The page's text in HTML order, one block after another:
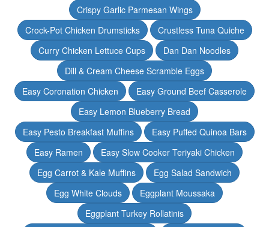
Crispy Garlic Parmesan Wings
Crock-Pot Chicken Drumsticks
Crustless Tuna Quiche
Curry Chicken Lettuce Cups
Dan Dan Noodles
Dill & Cream Cheese Scramble Eggs
Easy Coronation Chicken
Easy Ground Beef Casserole
Easy Lemon Blueberry Bread
Easy Pesto Breakfast Muffins
Easy Puffed Quinoa Bars
Easy Ramen
Easy Slow Cooker Teriyaki Chicken
Egg Carrot & Kale Muffins
Egg Salad Sandwich
Egg White Clouds
Eggplant Moussaka
Eggplant Turkey Rollatinis